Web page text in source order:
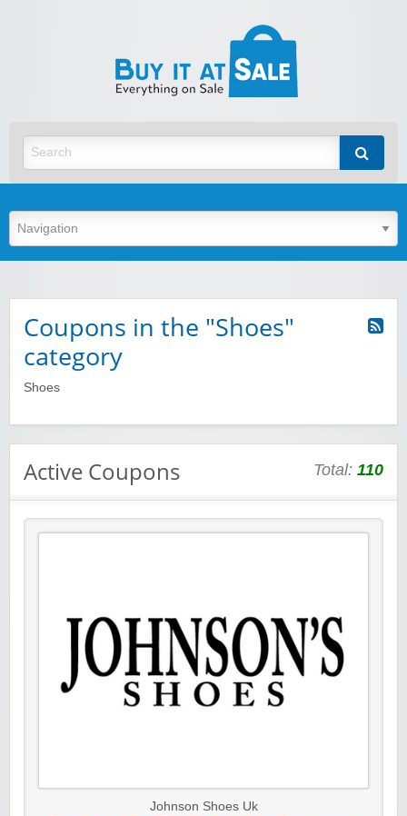
Coupons in the "Shoes"
category
Shoes
Active Coupons Total: 110
Johnson Shoes Uk